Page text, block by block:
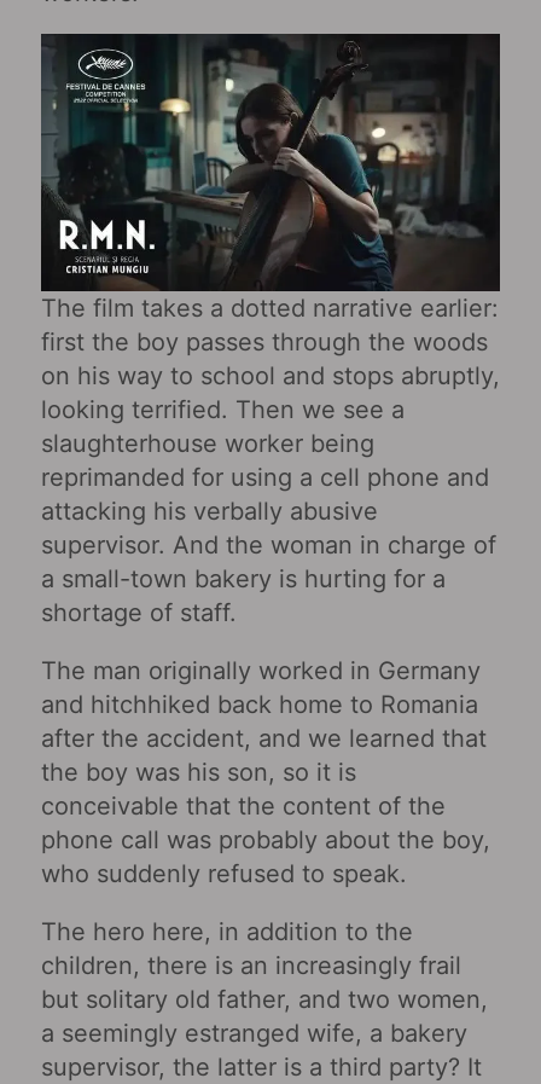
The film takes a dotted narrative earlier:
first the boy passes through the woods
on his way to school and stops abruptly,
looking terrified. Then we see a
slaughterhouse worker being
reprimanded for using a cell phone and
attacking his verbally abusive
supervisor. And the woman in charge of
a small-town bakery is hurting for a
shortage of staff.
The man originally worked in Germany
and hitchhiked back home to Romania
after the accident, and we learned that
the boy was his son, so it is
conceivable that the content of the
phone call was probably about the boy,
who suddenly refused to speak.
The hero here, in addition to the
children, there is an increasingly frail
but solitary old father, and two women,
a seemingly estranged wife, a bakery
supervisor, the latter is a third party? It